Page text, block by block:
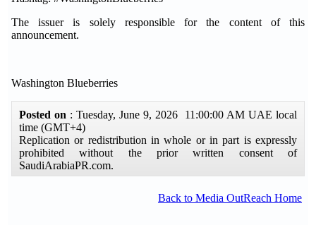
The issuer is solely responsible for the content of this
announcement.
Washington Blueberries
Posted on : Tuesday, June 9, 2026 11:00:00 AM UAE local
time (GMT+4)
Replication or redistribution in whole or in part is expressly
prohibited without the prior written consent of
SaudiArabiaPR.com.
Back to Media OutReach Home